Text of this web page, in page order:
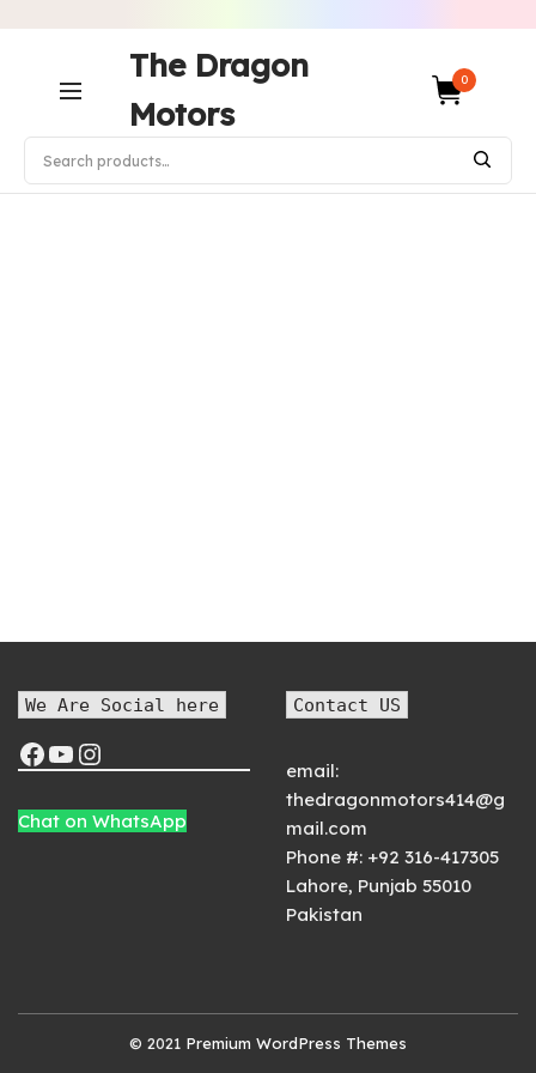
The Dragon
Motors
0
We Are Social here
Chat on WhatsApp
Contact US
email:
thedragonmotors414@g
mail.com
Phone #: +92 316-417305
Lahore, Punjab 55010
Pakistan
© 2021 Premium WordPress Themes